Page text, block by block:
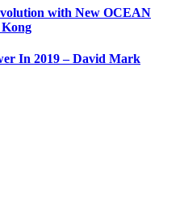
with New OCEAN
In 2019 – David Mark